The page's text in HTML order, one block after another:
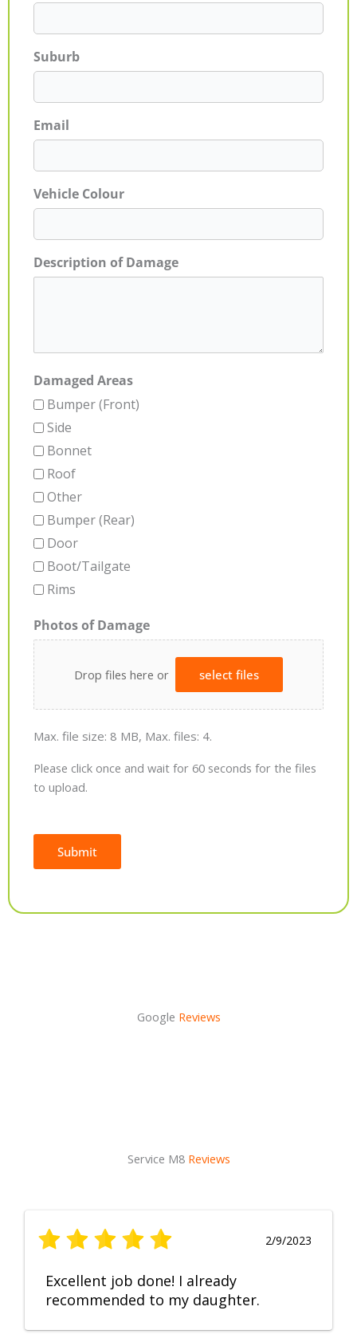
Suburb
Email
Vehicle Colour
Description of Damage
Damaged Areas
Bumper (Front)
Side
Bonnet
Roof
Other
Bumper (Rear)
Door
Boot/Tailgate
Rims
Photos of Damage
Drop files here or select files
Max. file size: 8 MB, Max. files: 4.
Please click once and wait for 60 seconds for the files
to upload.
Submit
Google Reviews
Service M8 Reviews
2/9/2023
Excellent job done! I already
recommended to my daughter.